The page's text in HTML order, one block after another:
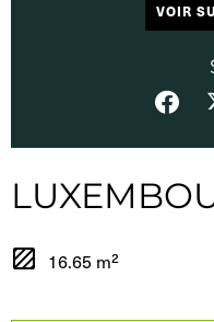
VOIR
16.65 m²